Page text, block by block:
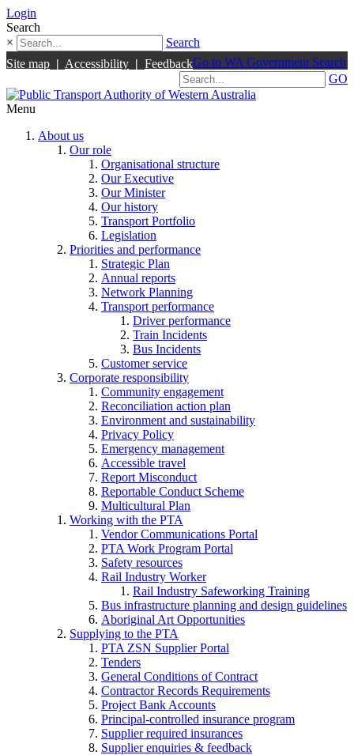
Login
Search
×
Search
Site map | Accessibility | FeedbackGo to WA Government Search
GO
Menu
About us
Our role
Organisational structure
Our Executive
Our Minister
Our history
Transport Portfolio
Legislation
Priorities and performance
Strategic Plan
Annual reports
Network Planning
Transport performance
Driver performance
Train Incidents
Bus Incidents
Customer service
Corporate responsibility
Community engagement
Reconciliation action plan
Environment and sustainability
Privacy Policy
Emergency management
Accessible travel
Report Misconduct
Reportable Conduct Scheme
Multicultural Plan
Working with the PTA
Vendor Communications Portal
PTA Work Program Portal
Safety resources
Rail Industry Worker
Rail Industry Safeworking Training
Bus infrastructure planning and design guidelines
Aboriginal Art Opportunities
Supplying to the PTA
PTA ZSN Supplier Portal
Tenders
General Conditions of Contract
Contractor Records Requirements
Project Bank Accounts
Principal-controlled insurance program
Supplier required insurances
Supplier enquiries & feedback